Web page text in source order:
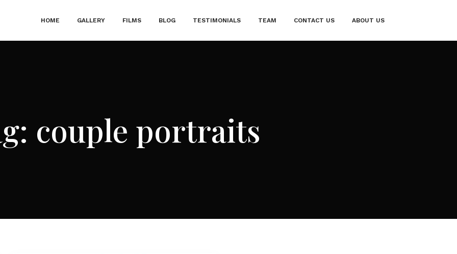
HOME GALLERY FILMS BLOG TESTIMONIALS TEAM CONTACT US ABOUT US
couple portraits